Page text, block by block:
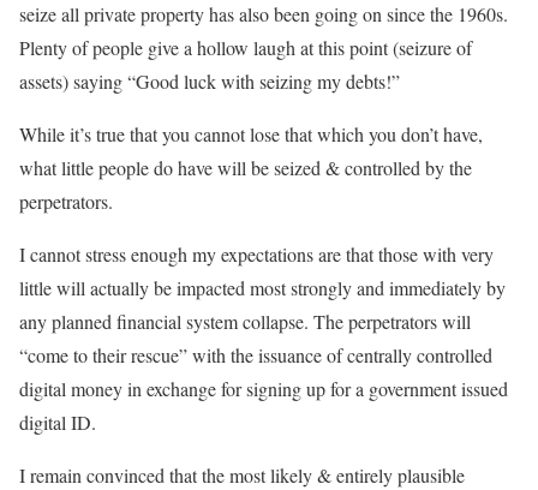
seize all private property has also been going on since the 1960s.
Plenty of people give a hollow laugh at this point (seizure of
assets) saying “Good luck with seizing my debts!”
While it’s true that you cannot lose that which you don’t have,
what little people do have will be seized & controlled by the
perpetrators.
I cannot stress enough my expectations are that those with very
little will actually be impacted most strongly and immediately by
any planned financial system collapse. The perpetrators will
“come to their rescue” with the issuance of centrally controlled
digital money in exchange for signing up for a government issued
digital ID.
I remain convinced that the most likely & entirely plausible